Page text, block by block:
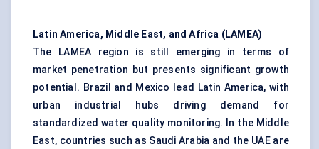
Latin America, Middle East, and Africa (LAMEA)
The LAMEA region is still emerging in terms of
market penetration but presents significant growth
potential. Brazil and Mexico lead Latin America, with
urban industrial hubs driving demand for
standardized water quality monitoring. In the Middle
East, countries such as Saudi Arabia and the UAE are